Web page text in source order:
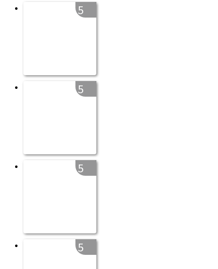
5
5
5
5